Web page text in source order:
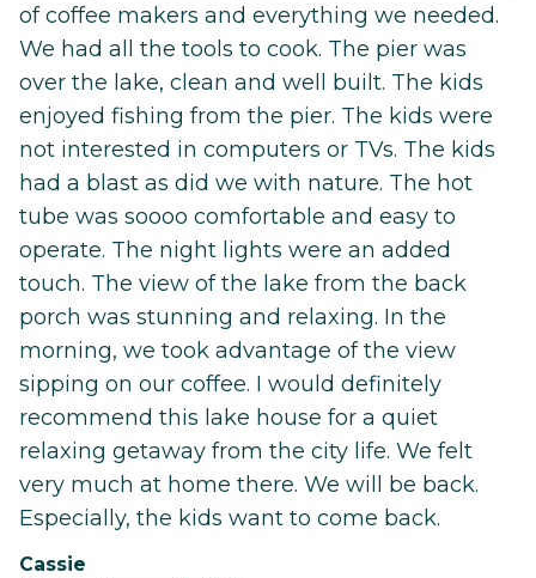
of coffee makers and everything we needed.
We had all the tools to cook. The pier was
over the lake, clean and well built. The kids
enjoyed fishing from the pier. The kids were
not interested in computers or TVs. The kids
had a blast as did we with nature. The hot
tube was soooo comfortable and easy to
operate. The night lights were an added
touch. The view of the lake from the back
porch was stunning and relaxing. In the
morning, we took advantage of the view
sipping on our coffee. I would definitely
recommend this lake house for a quiet
relaxing getaway from the city life. We felt
very much at home there. We will be back.
Especially, the kids want to come back.
Cassie